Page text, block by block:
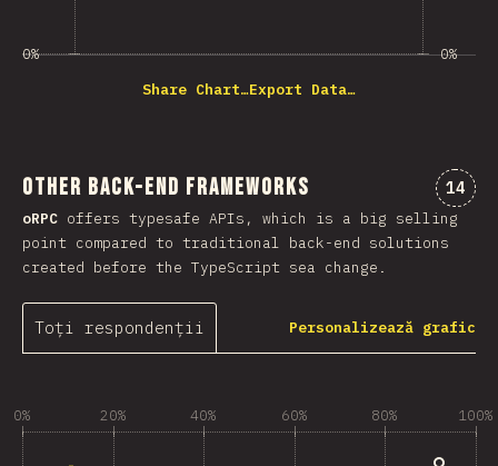
0% 0%
Share Chart…Export Data…
Other Back-end Frameworks 14
oRPC offers typesafe APIs, which is a big selling
point compared to traditional back-end solutions
created before the TypeScript sea change.
Toți respondenții Personalizează grafic
0% 20% 40% 60% 80% 100%